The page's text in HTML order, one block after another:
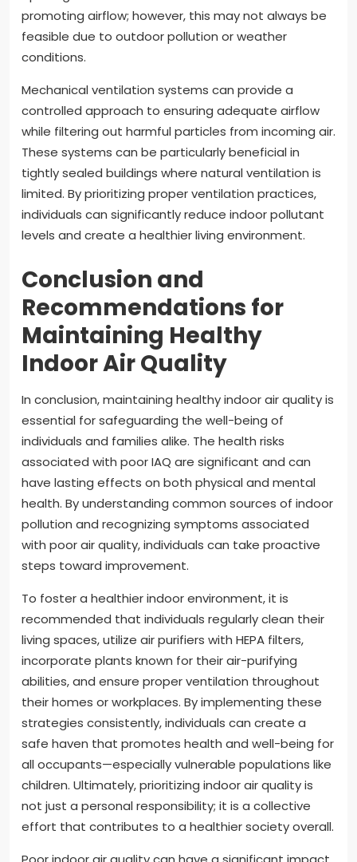
promoting airflow; however, this may not always be
feasible due to outdoor pollution or weather
conditions.
Mechanical ventilation systems can provide a
controlled approach to ensuring adequate airflow
while filtering out harmful particles from incoming air.
These systems can be particularly beneficial in
tightly sealed buildings where natural ventilation is
limited. By prioritizing proper ventilation practices,
individuals can significantly reduce indoor pollutant
levels and create a healthier living environment.
Conclusion and
Recommendations for
Maintaining Healthy
Indoor Air Quality
In conclusion, maintaining healthy indoor air quality is
essential for safeguarding the well-being of
individuals and families alike. The health risks
associated with poor IAQ are significant and can
have lasting effects on both physical and mental
health. By understanding common sources of indoor
pollution and recognizing symptoms associated
with poor air quality, individuals can take proactive
steps toward improvement.
To foster a healthier indoor environment, it is
recommended that individuals regularly clean their
living spaces, utilize air purifiers with HEPA filters,
incorporate plants known for their air-purifying
abilities, and ensure proper ventilation throughout
their homes or workplaces. By implementing these
strategies consistently, individuals can create a
safe haven that promotes health and well-being for
all occupants—especially vulnerable populations like
children. Ultimately, prioritizing indoor air quality is
not just a personal responsibility; it is a collective
effort that contributes to a healthier society overall.